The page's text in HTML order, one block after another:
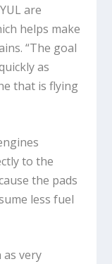
are
helps make
“The goal
as
that is flying
to the
the pads
less fuel
very